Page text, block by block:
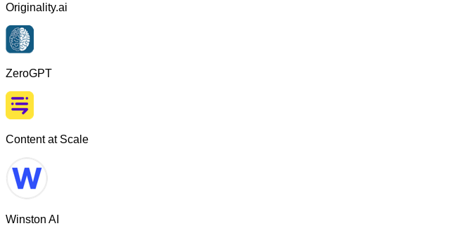
Originality.ai
ZeroGPT
Content at Scale
Winston AI